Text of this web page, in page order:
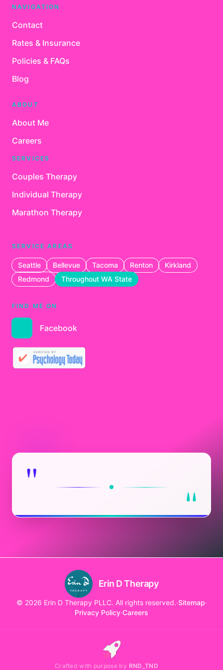
NAVIGATION
Contact
Rates & Insurance
Policies & FAQs
Blog
ABOUT
About Me
Careers
SERVICES
Couples Therapy
Individual Therapy
Marathon Therapy
SERVICE AREAS
Seattle Bellevue Tacoma Renton
Kirkland
Redmond
Throughout WA State
FIND ME ON
Facebook
" "
Erin D Therapy
© 2026 Erin D Therapy PLLC. All rights reserved.·Sitemap·
Privacy Policy·Careers
Crafted with purpose by RND_TND